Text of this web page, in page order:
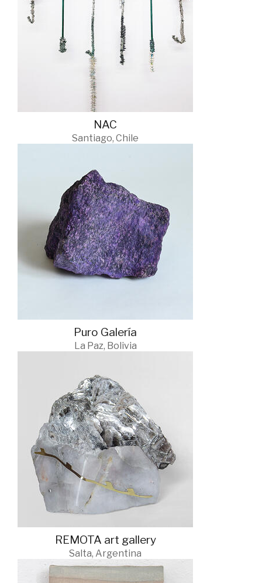
NAC
Santiago, Chile
Puro Galería
La Paz, Bolivia
REMOTA art gallery
Salta, Argentina